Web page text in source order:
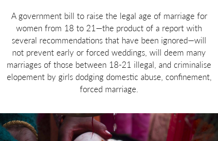
A government bill to raise the legal age of marriage for
women from 18 to 21—the product of a report with
several recommendations that have been ignored—will
not prevent early or forced weddings, will deem many
marriages of those between 18-21 illegal, and criminalise
elopement by girls dodging domestic abuse, confinement,
forced marriage.